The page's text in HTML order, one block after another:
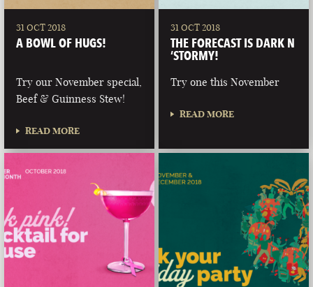
31 OCT 2018
A BOWL OF HUGS!
Try our November special,
Beef & Guinness Stew!
READ MORE
31 OCT 2018
THE FORECAST IS DARK N
‘STORMY!
Try one this November
READ MORE